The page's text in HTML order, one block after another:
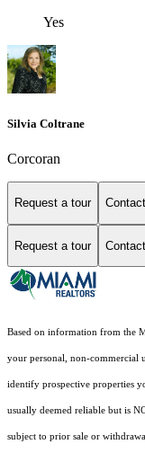
Yes
Silvia Coltrane
Corcoran
Request a tour
Request a tour
Based on information from the
your personal, non-commercial
identify prospective properties
usually deemed reliable but is
subject to prior sale or